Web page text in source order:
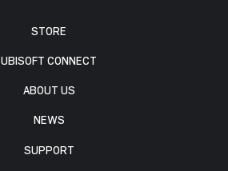
STORE
UBISOFT CONNECT
ABOUT US
NEWS
SUPPORT